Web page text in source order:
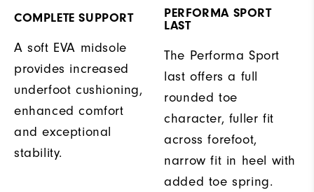
COMPLETE SUPPORT
A soft EVA midsole
provides increased
underfoot cushioning,
enhanced comfort
and exceptional
stability.
PERFORMA SPORT
LAST
The Performa Sport
last offers a full
rounded toe
character, fuller fit
across forefoot,
narrow fit in heel with
added toe spring.